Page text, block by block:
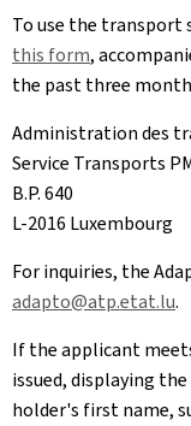
To use the transport
this form,
the past three
Administration des
Service Transports
B.P. 640
L-2016 Luxembourg
For inquiries, the
adapto@atp.etat.lu.
If the applicant
issued, displaying
holder's first name,